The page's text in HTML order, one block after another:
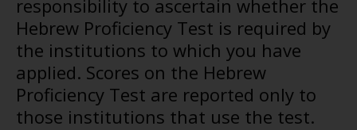
responsibility to ascertain whether the
Hebrew Proficiency Test is required by
the institutions to which you have
applied. Scores on the Hebrew
Proficiency Test are reported only to
those institutions that use the test.